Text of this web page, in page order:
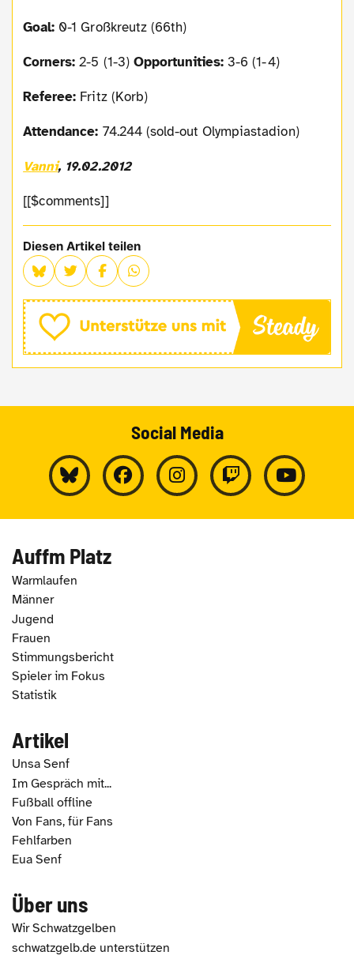
Goal: 0-1 Großkreutz (66th)
Corners: 2-5 (1-3) Opportunities: 3-6 (1-4)
Referee: Fritz (Korb)
Attendance: 74.244 (sold-out Olympiastadion)
Vanni, 19.02.2012
[[$comments]]
Diesen Artikel teilen
Social Media
Auffm Platz
Warmlaufen
Männer
Jugend
Frauen
Stimmungsbericht
Spieler im Fokus
Statistik
Artikel
Unsa Senf
Im Gespräch mit...
Fußball offline
Von Fans, für Fans
Fehlfarben
Eua Senf
Über uns
Wir Schwatzgelben
schwatzgelb.de unterstützen